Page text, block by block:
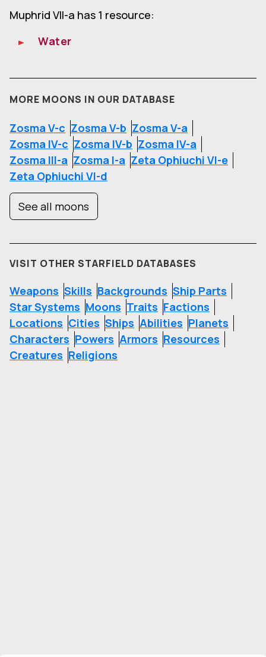
Muphrid VII-a has 1 resource:
Water
MORE MOONS IN OUR DATABASE
Zosma V-c Zosma V-b Zosma V-a
Zosma IV-c Zosma IV-b Zosma IV-a
Zosma III-a Zosma I-a Zeta Ophiuchi VI-e
Zeta Ophiuchi VI-d
See all moons
VISIT OTHER STARFIELD DATABASES
Weapons Skills Backgrounds Ship Parts
Star Systems Moons Traits Factions
Locations Cities Ships Abilities Planets
Characters Powers Armors Resources
Creatures Religions